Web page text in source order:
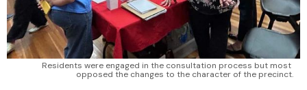
Residents were engaged in the consultation process but most
opposed the changes to the character of the precinct.